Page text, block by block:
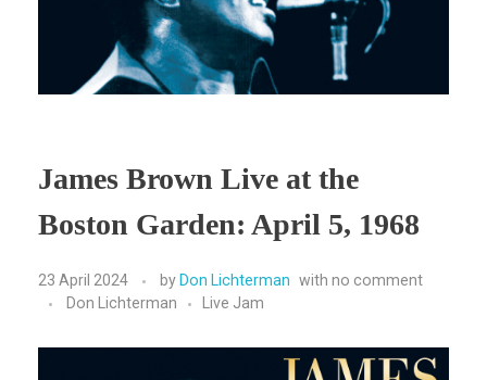
James Brown Live at the
Boston Garden: April 5, 1968
23 April 2024 by Don Lichterman with no comment
Don Lichterman
Live Jam